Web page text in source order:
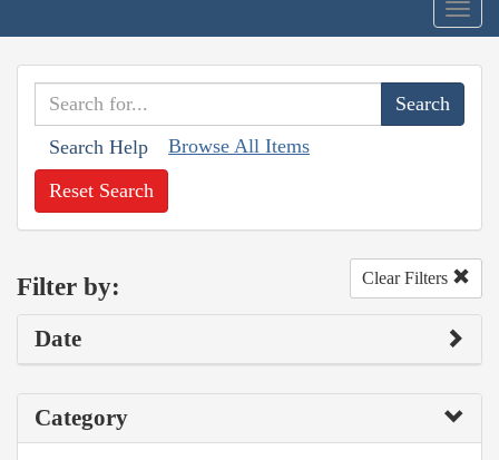
Search Help Browse All Items
Reset Search
Filter by: Clear Filters
Date
Category